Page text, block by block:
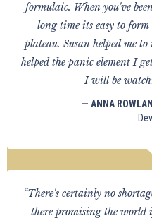
formulaic. When you've
long time its easy to
plateau. Susan helped me
helped the panic element I
I will be
— ANNA
“There's certainly no
there promising the world